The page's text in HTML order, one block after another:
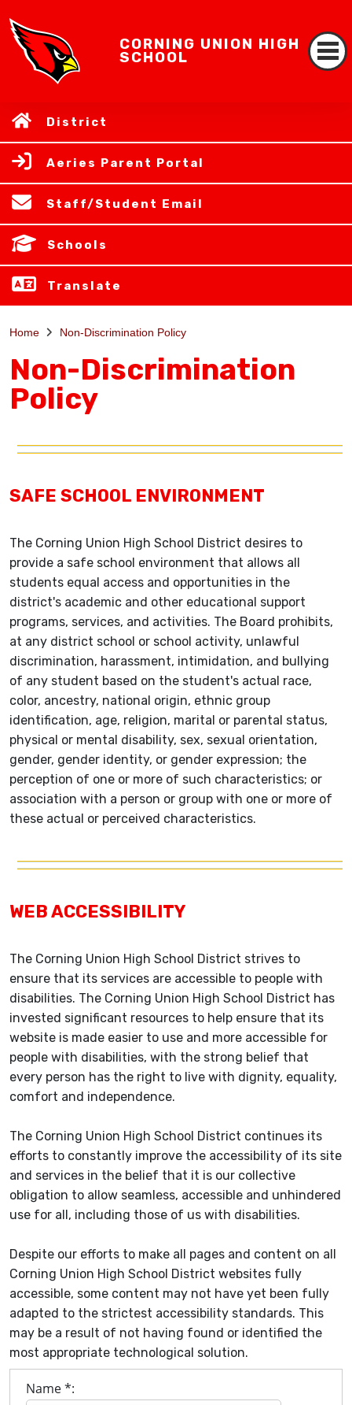
CORNING UNION HIGH
SCHOOL
District
Aeries Parent Portal
Staff/Student Email
Schools
Translate
Home Non-Discrimination Policy
Non-Discrimination
Policy
SAFE SCHOOL ENVIRONMENT
The Corning Union High School District desires to
provide a safe school environment that allows all
students equal access and opportunities in the
district's academic and other educational support
programs, services, and activities. The Board prohibits,
at any district school or school activity, unlawful
discrimination, harassment, intimidation, and bullying
of any student based on the student's actual race,
color, ancestry, national origin, ethnic group
identification, age, religion, marital or parental status,
physical or mental disability, sex, sexual orientation,
gender, gender identity, or gender expression; the
perception of one or more of such characteristics; or
association with a person or group with one or more of
these actual or perceived characteristics.
WEB ACCESSIBILITY
The Corning Union High School District strives to
ensure that its services are accessible to people with
disabilities. The Corning Union High School District has
invested significant resources to help ensure that its
website is made easier to use and more accessible for
people with disabilities, with the strong belief that
every person has the right to live with dignity, equality,
comfort and independence.
The Corning Union High School District continues its
efforts to constantly improve the accessibility of its site
and services in the belief that it is our collective
obligation to allow seamless, accessible and unhindered
use for all, including those of us with disabilities.
Despite our efforts to make all pages and content on all
Corning Union High School District websites fully
accessible, some content may not have yet been fully
adapted to the strictest accessibility standards. This
may be a result of not having found or identified the
most appropriate technological solution.
Name *: